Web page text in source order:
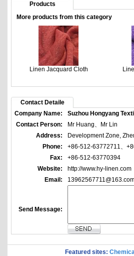
Products
More products from this category
Linen Jacquard Cloth
Contact Detaile
Company Name:
Suzhou Hongyang
Contact Person:
Mr Huang、Mr Lin
Address:
Development Zone,
Phone:
+86-512-63772711、
Fax:
+86-512-63770394
Website:
http://www.hy-linen.com
Email:
Send Message:
Featured sites: